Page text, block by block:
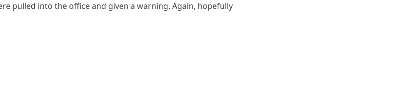
pulled into the office and given a warning. Again, hopefully